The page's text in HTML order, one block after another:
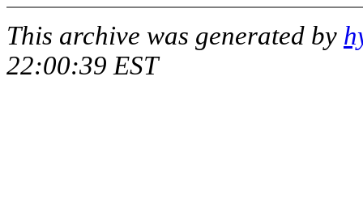
This archive was generated by
22:00:39 EST